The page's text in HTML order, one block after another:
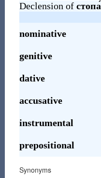
Declension of стопа́
nominative
genitive
dative
accusative
instrumental
prepositional
Synonyms